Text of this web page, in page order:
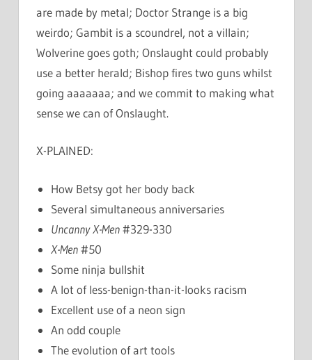
are made by metal; Doctor Strange is a big
weirdo; Gambit is a scoundrel, not a villain;
Wolverine goes goth; Onslaught could probably
use a better herald; Bishop fires two guns whilst
going aaaaaaa; and we commit to making what
sense we can of Onslaught.
X-PLAINED:
How Betsy got her body back
Several simultaneous anniversaries
Uncanny X-Men#329-330
X-Men#50
Some ninja bullshit
A lot of less-benign-than-it-looks racism
Excellent use of a neon sign
An odd couple
The evolution of art tools